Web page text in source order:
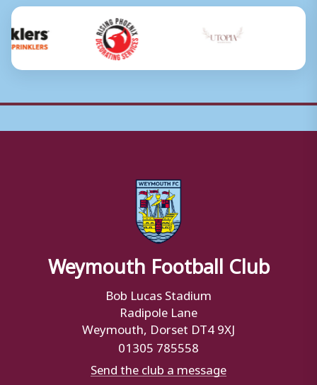
Weymouth Football Club
Bob Lucas Stadium
Radipole Lane
Weymouth, Dorset DT4 9XJ
01305 785558
Send the club a message